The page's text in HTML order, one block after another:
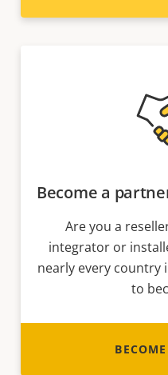
Become a
Are you a
integrator or
nearly every country
to